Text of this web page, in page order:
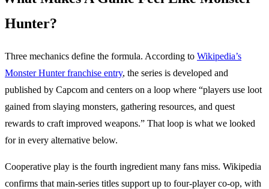
Hunter?
Three mechanics define the formula. According to Wikipedia’s
Monster Hunter franchise entry, the series is developed and
published by Capcom and centers on a loop where “players use loot
gained from slaying monsters, gathering resources, and quest
rewards to craft improved weapons.” That loop is what we looked
for in every alternative below.
Cooperative play is the fourth ingredient many fans miss. Wikipedia
confirms that main-series titles support up to four-player co-op, with